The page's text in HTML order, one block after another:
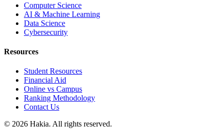
Computer Science
AI & Machine Learning
Data Science
Cybersecurity
Resources
Student Resources
Financial Aid
Online vs Campus
Ranking Methodology
Contact Us
© 2026 Hakia. All rights reserved.